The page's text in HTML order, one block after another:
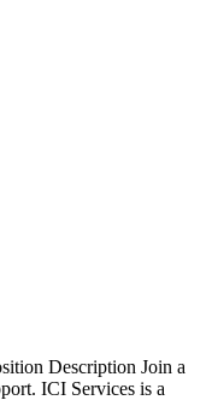
Description Join a
ICI Services is a